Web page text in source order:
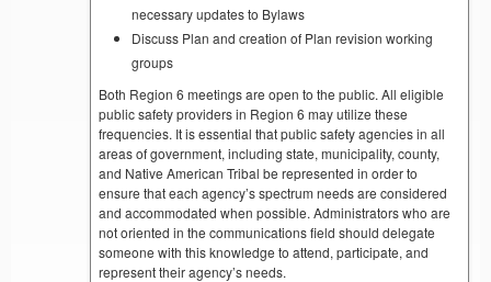
necessary updates to Bylaws
Discuss Plan and creation of Plan revision working
groups
Both Region 6 meetings are open to the public. All eligible
public safety providers in Region 6 may utilize these
frequencies. It is essential that public safety agencies in all
areas of government, including state, municipality, county,
and Native American Tribal be represented in order to
ensure that each agency’s spectrum needs are considered
and accommodated when possible. Administrators who are
not oriented in the communications field should delegate
someone with this knowledge to attend, participate, and
represent their agency’s needs.